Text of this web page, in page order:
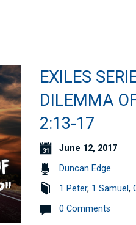
EXILES
DILEMMA
2:13-17
June 12, 2017
Duncan Edge
1 Peter, 1 Samuel ,
0 Comments